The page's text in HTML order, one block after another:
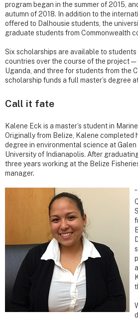
program began in the summer of 2015,
autumn of 2018. In addition to the
offered to Dalhousie students, the
graduate students from Commonwealth
Six scholarships are available to
countries over the course of the project
Uganda, and three for students from the
scholarship funds a full master’s degree
Call it fate
Kalene Eck is a master’s student in
Originally from Belize, Kalene completed
degree in environmental science at
University of Indianapolis. After
three years working at the Belize
manager.